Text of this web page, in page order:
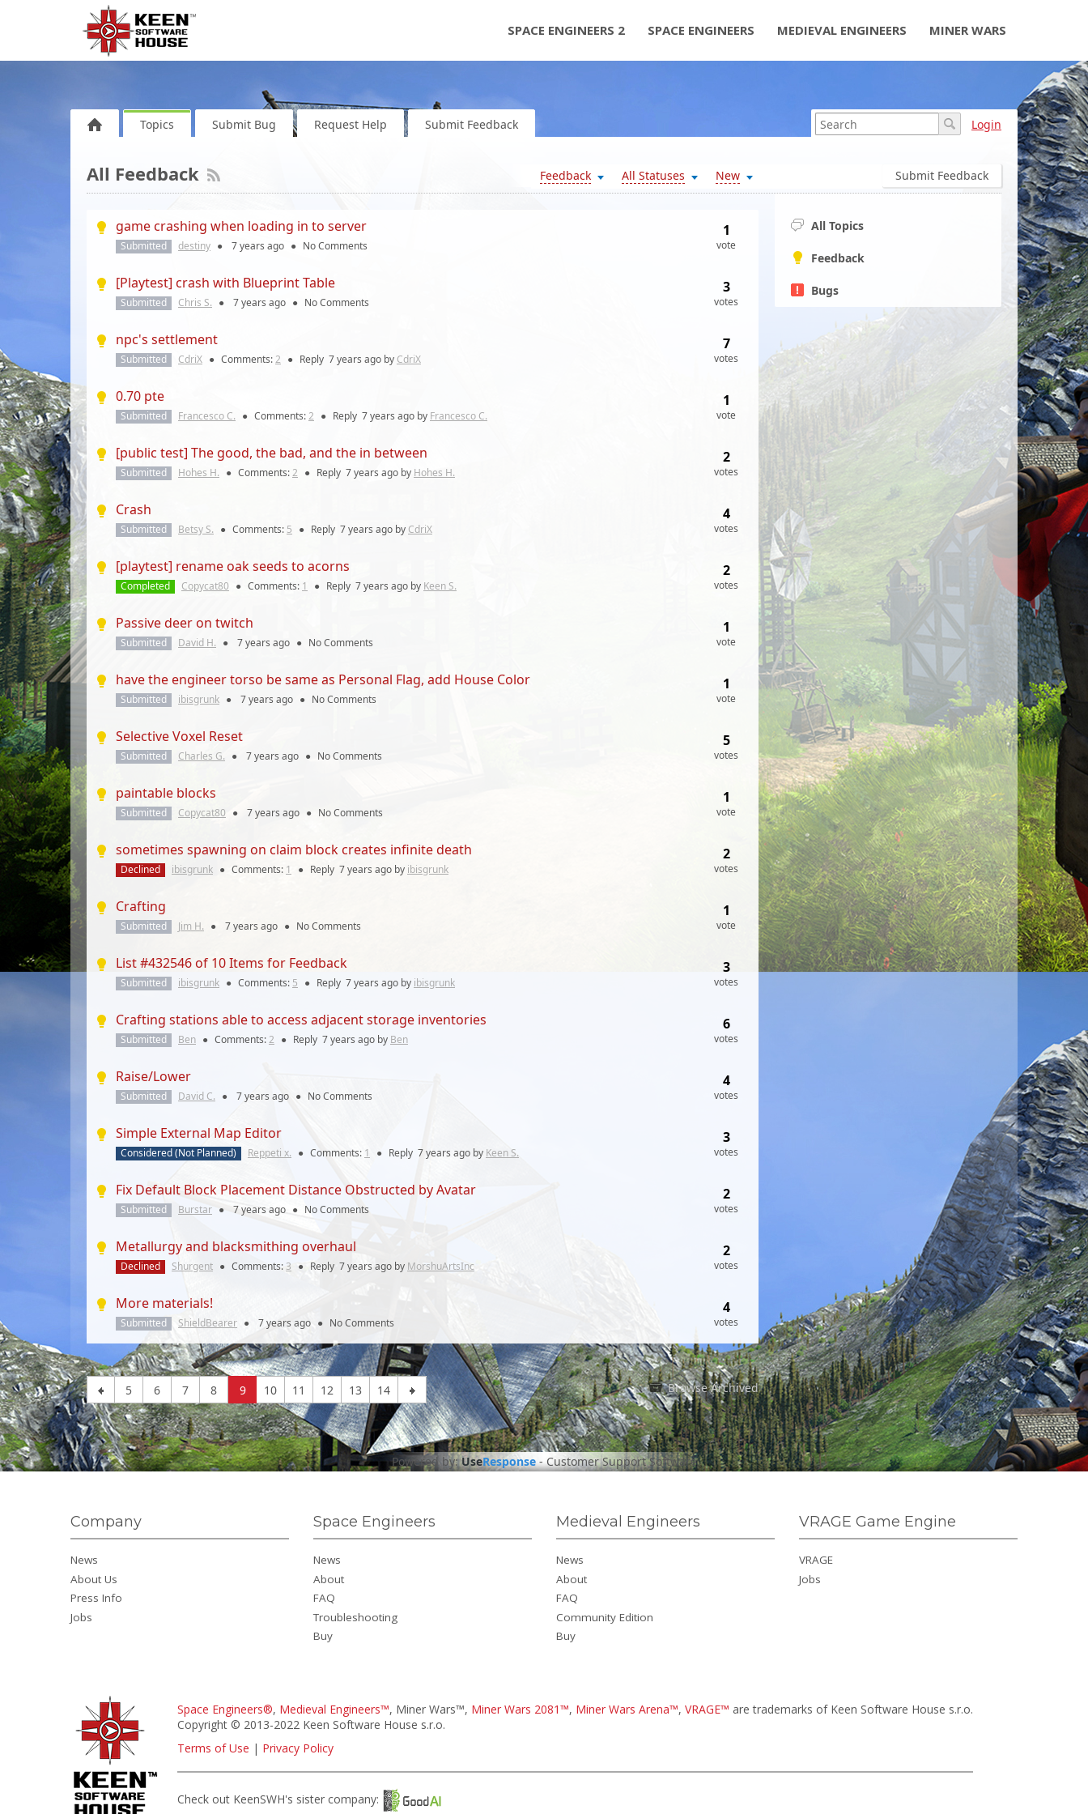
SPACE ENGINEERS 2 SPACE ENGINEERS MEDIEVAL ENGINEERS MINER WARS
Topics Submit Bug Request Help Submit Feedback Login
Submit Feedback
Feedback All Statuses New
All Feedback
All Topics
Feedback
Bugs
game crashing when loading in to server
Submitted destiny ● 7 years ago ● No Comments
1
vote
[Playtest] crash with Blueprint Table
Submitted Chris S. ● 7 years ago ● No Comments
3
votes
npc's settlement
Submitted CdriX ● Comments:2 ● Reply 7 years ago by CdriX
7
votes
0.70 pte
Submitted Francesco C. ● Comments:2 ● Reply 7 years ago by Francesco C.
1
vote
[public test] The good, the bad, and the in between
Submitted Hohes H. ● Comments:2 ● Reply 7 years ago by Hohes H.
2
votes
Crash
Submitted Betsy S. ● Comments: 5 ● Reply 7 years ago by CdriX
4
votes
[playtest] rename oak seeds to acorns
Completed Copycat80 ● Comments: 1 ● Reply 7 years ago by Keen S.
2
votes
Passive deer on twitch
Submitted David H. ● 7 years ago ● No Comments
1
vote
have the engineer torso be same as Personal Flag, add House Color
Submitted ibisgrunk ● 7 years ago ● No Comments
1
vote
Selective Voxel Reset
Submitted Charles G. ● 7 years ago ● No Comments
5
votes
paintable blocks
Submitted Copycat80 ● 7 years ago ● No Comments
1
vote
sometimes spawning on claim block creates infinite death
Declined ibisgrunk ● Comments: 1 ● Reply 7 years ago by ibisgrunk
2
votes
Crafting
Submitted Jim H. ● 7 years ago ● No Comments
1
vote
List #432546 of 10 Items for Feedback
Submitted ibisgrunk ● Comments: 5 ● Reply 7 years ago by ibisgrunk
3
votes
Crafting stations able to access adjacent storage inventories
Submitted Ben ● Comments:2 ● Reply 7 years ago by Ben
6
votes
Raise/Lower
Submitted David C. ● 7 years ago ● No Comments
4
votes
Simple External Map Editor
Considered (Not Planned) Reppeti x. ● Comments: 1 ● Reply 7 years ago by Keen S.
3
votes
Fix Default Block Placement Distance Obstructed by Avatar
Submitted Burstar ● 7 years ago ● No Comments
2
votes
Metallurgy and blacksmithing overhaul
Declined Shurgent ● Comments:3 ● Reply 7 years ago by MorshuArtsInc
2
votes
More materials!
Submitted ShieldBearer ● 7 years ago ● No Comments
4
votes
5 6 7 8 9 10 11 12 13 14 Browse Archived
Powered by:UseResponse-Customer Support Software
Company
News
About Us
Press Info
Jobs
Space Engineers
News
About
FAQ
Troubleshooting
Buy
Medieval Engineers
News
About
FAQ
Community Edition
Buy
VRAGE Game Engine
VRAGE
Jobs
Space Engineers®, Medieval Engineers™, Miner Wars™, Miner Wars 2081™, Miner Wars Arena™, VRAGE™ are trademarks of Keen Software House s.r.o.
Copyright © 2013-2022 Keen Software House s.r.o.
Terms of Use | Privacy Policy
Check out KeenSWH's sister company: